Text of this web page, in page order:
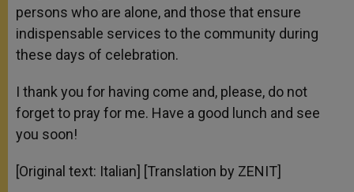
persons who are alone, and those that ensure
indispensable services to the community during
these days of celebration.
I thank you for having come and, please, do not
forget to pray for me. Have a good lunch and see
you soon!
[Original text: Italian] [Translation by ZENIT]